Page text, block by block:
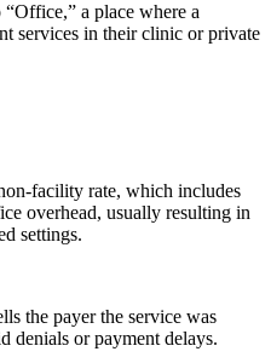
a place where a
services in their clinic or private
facility rate, which includes
overhead, usually resulting in
settings.
the payer the service was
denials or payment delays.